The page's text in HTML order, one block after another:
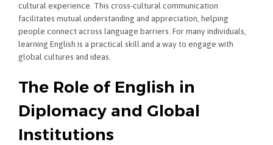
cultural experience. This cross-cultural communication
facilitates mutual understanding and appreciation, helping
people connect across language barriers. For many individuals,
learning English is a practical skill and a way to engage with
global cultures and ideas.
The Role of English in
Diplomacy and Global
Institutions